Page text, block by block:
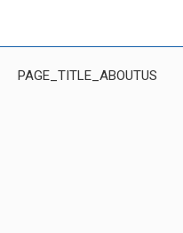
PAGE_TITLE_ABOUTUS